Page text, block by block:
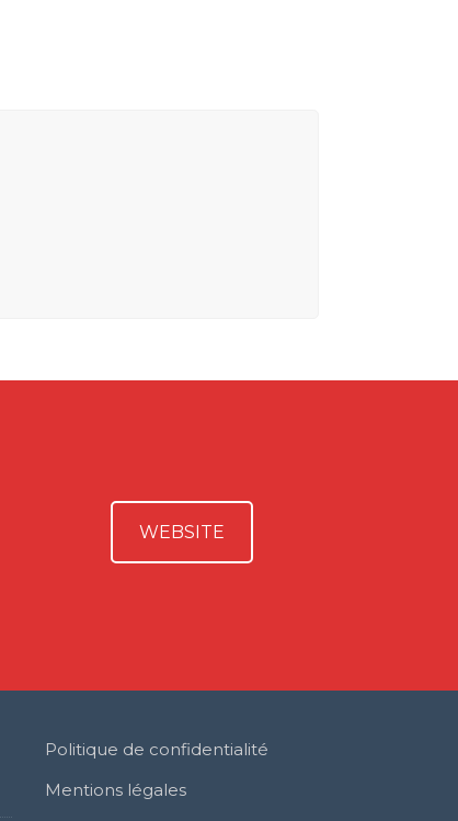
WEBSITE
Politique de confidentialité
Mentions légales